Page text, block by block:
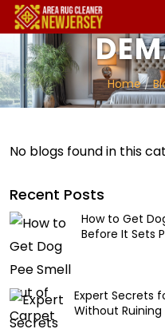
Home/
No blogs found in this
Recent Posts
How to Get
Before It Sets
Expert Secrets
Without Ruining